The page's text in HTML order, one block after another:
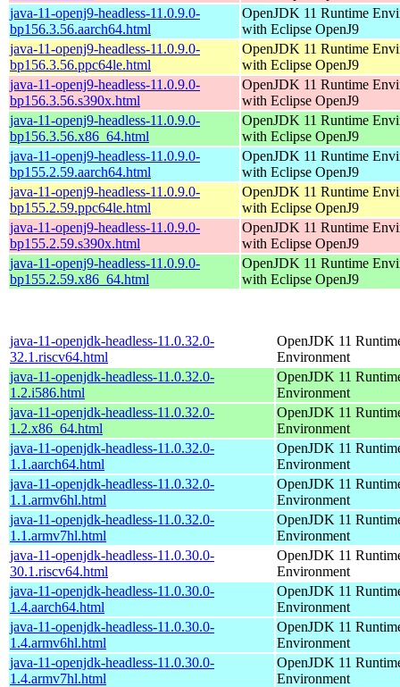
java-11-openj9-headless-11.0.9.0-
bp156.3.56.aarch64.html
OpenJDK 11 Runtime
with Eclipse OpenJ9
java-11-openj9-headless-11.0.9.0-
bp156.3.56.ppc64le.html
OpenJDK 11 Runtime
with Eclipse OpenJ9
java-11-openj9-headless-11.0.9.0-
bp156.3.56.s390x.html
OpenJDK 11 Runtime
with Eclipse OpenJ9
java-11-openj9-headless-11.0.9.0-
bp156.3.56.x86_64.html
OpenJDK 11 Runtime
with Eclipse OpenJ9
java-11-openj9-headless-11.0.9.0-
bp155.2.59.aarch64.html
OpenJDK 11 Runtime
with Eclipse OpenJ9
java-11-openj9-headless-11.0.9.0-
bp155.2.59.ppc64le.html
OpenJDK 11 Runtime
with Eclipse OpenJ9
java-11-openj9-headless-11.0.9.0-
bp155.2.59.s390x.html
OpenJDK 11 Runtime
with Eclipse OpenJ9
java-11-openj9-headless-11.0.9.0-
bp155.2.59.x86_64.html
OpenJDK 11 Runtime
with Eclipse OpenJ9
java-11-openjdk-headless-11.0.32.0-
32.1.riscv64.html
OpenJDK 11
Environment
java-11-openjdk-headless-11.0.32.0-
1.2.i586.html
OpenJDK 11
Environment
java-11-openjdk-headless-11.0.32.0-
1.2.x86_64.html
OpenJDK 11
Environment
java-11-openjdk-headless-11.0.32.0-
1.1.aarch64.html
OpenJDK 11
Environment
java-11-openjdk-headless-11.0.32.0-
1.1.armv6hl.html
OpenJDK 11
Environment
java-11-openjdk-headless-11.0.32.0-
1.1.armv7hl.html
OpenJDK 11
Environment
java-11-openjdk-headless-11.0.30.0-
30.1.riscv64.html
OpenJDK 11
Environment
java-11-openjdk-headless-11.0.30.0-
1.4.aarch64.html
OpenJDK 11
Environment
java-11-openjdk-headless-11.0.30.0-
1.4.armv6hl.html
OpenJDK 11
Environment
java-11-openjdk-headless-11.0.30.0-
1.4.armv7hl.html
OpenJDK 11
Environment